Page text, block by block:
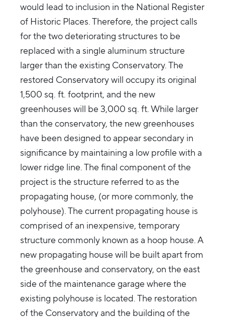
would lead to inclusion in the National Register
of Historic Places. Therefore, the project calls
for the two deteriorating structures to be
replaced with a single aluminum structure
larger than the existing Conservatory. The
restored Conservatory will occupy its original
1,500 sq. ft. footprint, and the new
greenhouses will be 3,000 sq. ft. While larger
than the conservatory, the new greenhouses
have been designed to appear secondary in
significance by maintaining a low profile with a
lower ridge line. The final component of the
project is the structure referred to as the
propagating house, (or more commonly, the
polyhouse). The current propagating house is
comprised of an inexpensive, temporary
structure commonly known as a hoop house. A
new propagating house will be built apart from
the greenhouse and conservatory, on the east
side of the maintenance garage where the
existing polyhouse is located. The restoration
of the Conservatory and the building of the